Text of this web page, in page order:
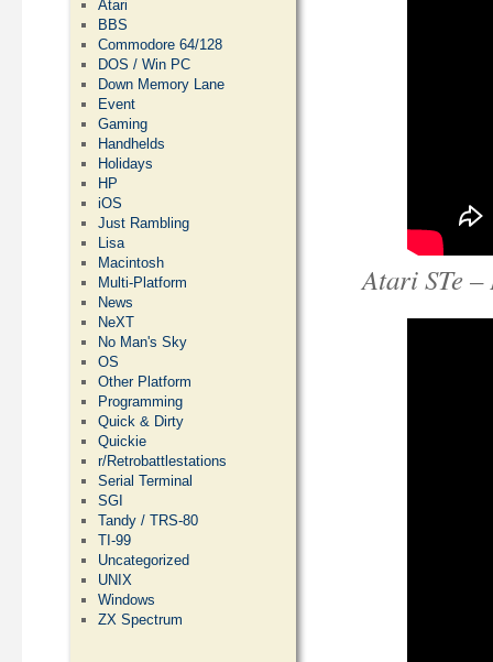
Atari STe –
Atari
BBS
Commodore 64/128
DOS / Win PC
Down Memory Lane
Event
Gaming
Handhelds
Holidays
HP
iOS
Just Rambling
Lisa
Macintosh
Multi-Platform
News
NeXT
No Man's Sky
OS
Other Platform
Programming
Quick & Dirty
Quickie
r/Retrobattlestations
Serial Terminal
SGI
Tandy / TRS-80
TI-99
Uncategorized
UNIX
Windows
ZX Spectrum